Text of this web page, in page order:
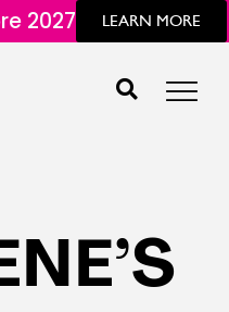
2027 LEARN MORE